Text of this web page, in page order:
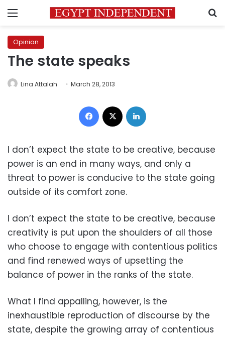
Menu
Opinion
The state speaks
Lina Attalah March 28, 2013
Facebook
I don’t expect the state to be creative, because
power is an end in many ways, and only a
threat to power is conducive to the state going
outside of its comfort zone.
I don’t expect the state to be creative, because
creativity is put upon the shoulders of all those
who choose to engage with contentious politics
and find renewed ways of upsetting the
balance of power in the ranks of the state.
What I find appalling, however, is the
inexhaustible reproduction of discourse by the
state, despite the growing array of contentious